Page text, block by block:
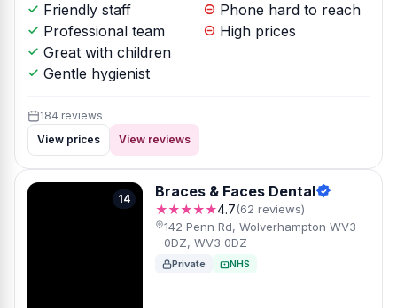
Friendly staff
Professional team
Great with children
Gentle hygienist
Phone hard to reach
High prices
184 reviews
View prices
View reviews
14 Braces & Faces Dental
★★★★★4.7(62 reviews)
142 Penn Rd, Wolverhampton WV3
0DZ, WV3 0DZ
Private NHS